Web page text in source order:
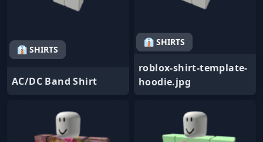
👔 SHIRTS
AC/DC Band Shirt
👔 SHIRTS
roblox-shirt-template-
hoodie.jpg